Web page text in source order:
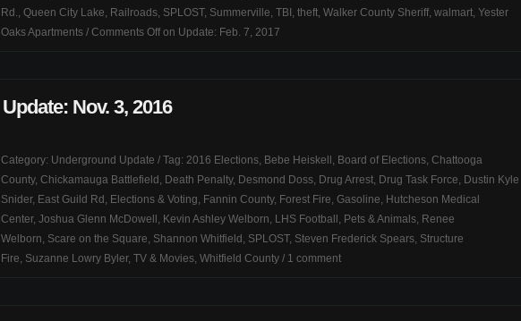
Rd., Queen City Lake, Railroads, SPLOST, Summerville, TBI , theft, Walker County Sheriff, walmart, Yester
Oaks Apartments / Comments Off on Update: Feb. 7, 2017
Update: Nov. 3, 2016
Category: Underground Update / Tag: 2016 Elections, Bebe Heiskell , Board of Elections, Chattooga
County, Chickamauga Battlefield , Death Penalty, Desmond Doss, Drug Arrest, Drug Task Force, Dustin Kyle
Snider, East Guild Rd , Elections & Voting, Fannin County, Forest Fire, Gasoline, Hutcheson Medical
Center, Joshua Glenn McDowell , Kevin Ashley Welborn, LHS Football , Pets & Animals, Renee
Welborn, Scare on the Square, Shannon Whitfield , SPLOST, Steven Frederick Spears, Structure
Fire, Suzanne Lowry Byler, TV & Movies, Whitfield County / 1 comment